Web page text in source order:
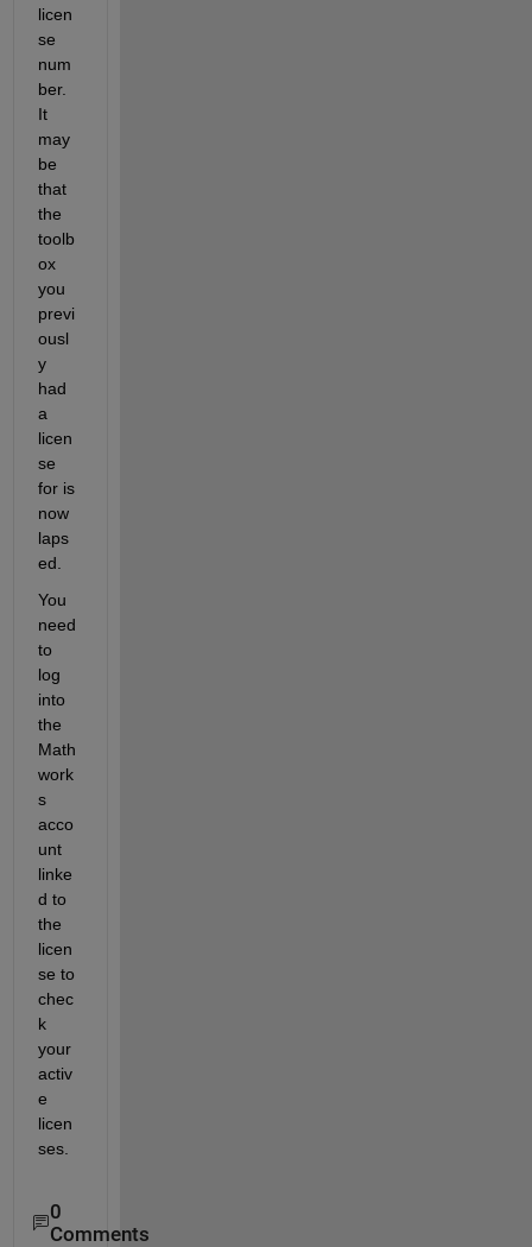
licen
se
num
ber.
It
may
be
that
the
toolb
ox
you
previ
ousl
y
had
a
licen
se
for is
now
laps
ed.
You
need
to
log
into
the
Math
work
s
acco
unt
linke
d to
the
licen
se to
chec
k
your
activ
e
licen
ses.
0
Comments